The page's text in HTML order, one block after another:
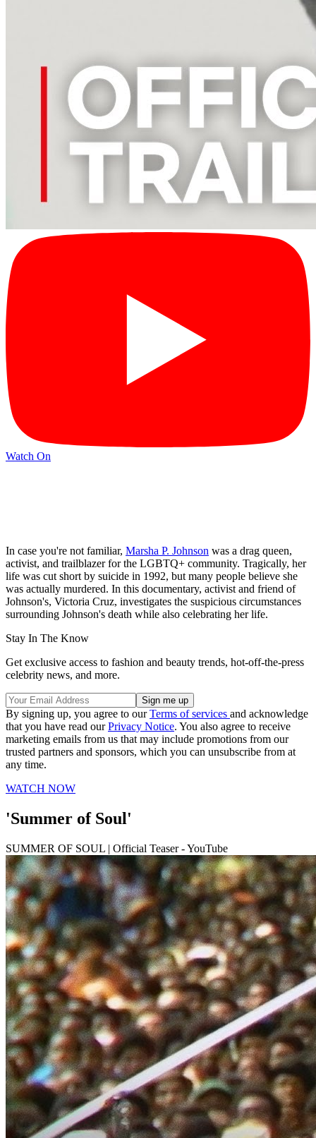
Watch On
In case you're not familiar, Marsha P. Johnson was a drag queen,
activist, and trailblazer for the LGBTQ+ community. Tragically, her
life was cut short by suicide in 1992, but many people believe she
was actually murdered. In this documentary, activist and friend of
Johnson's, Victoria Cruz, investigates the suspicious circumstances
surrounding Johnson's death while also celebrating her life.
Stay In The Know
Get exclusive access to fashion and beauty trends, hot-off-the-press
celebrity news, and more.
By signing up, you agree to ourTerms of services and acknowledge
that you have read ourPrivacy Notice. You also agree to receive
marketing emails from us that may include promotions from our
trusted partners and sponsors, which you can unsubscribe from at
any time.
WATCH NOW
'Summer of Soul'
SUMMER OF SOUL | Official Teaser - YouTube